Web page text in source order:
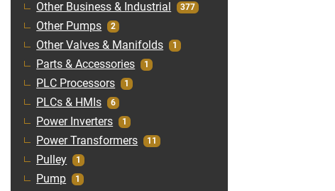
Other Business & Industrial 377
Other Pumps 2
Other Valves & Manifolds 1
Parts & Accessories 1
PLC Processors 1
PLCs & HMIs 6
Power Inverters 1
Power Transformers 11
Pulley 1
Pump 1